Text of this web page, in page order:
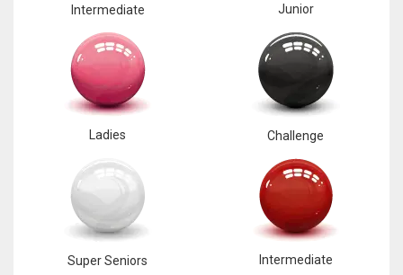
Intermediate Junior
Ladies Challenge
Super Seniors Intermediate